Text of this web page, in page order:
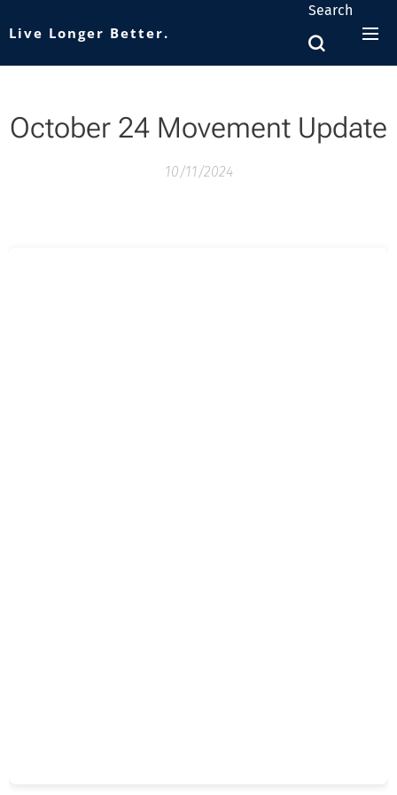
Live Longer Better.
Search
October 24 Movement Update
10/11/2024